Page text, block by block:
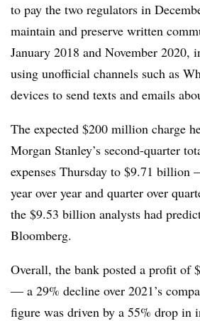
to pay the two regulators in
maintain and preserve written
January 2018 and November 2020,
using unofficial channels such as
devices to send texts and emails
The expected $200 million charge
Morgan Stanley’s second-quarter
expenses Thursday to $9.71 billion
year over year and quarter over
the $9.53 billion analysts had
Bloomberg.
Overall, the bank posted a profit of
— a 29% decline over 2021’s
figure was driven by a 55% drop in